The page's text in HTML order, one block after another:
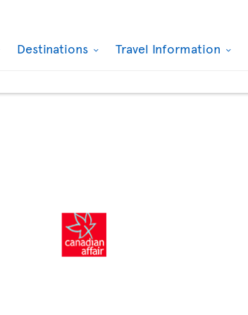
Destinations Travel Information